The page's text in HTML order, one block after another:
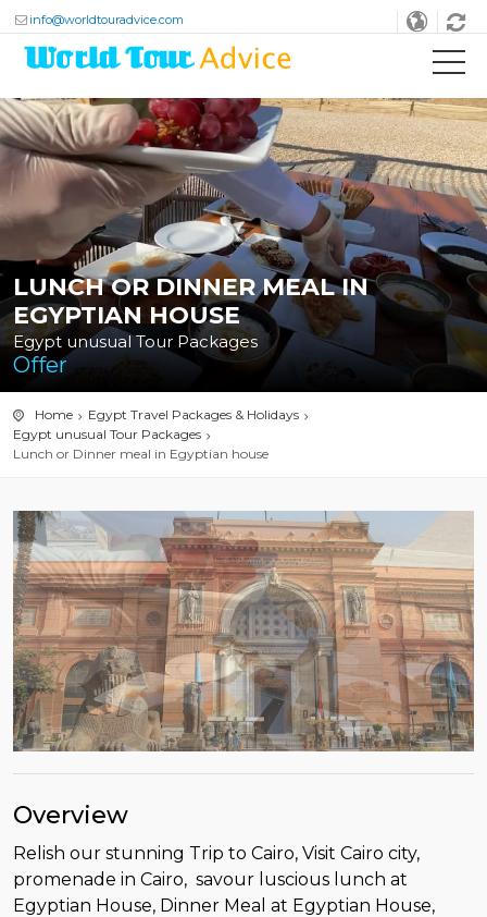
info@worldtouradvice.com
LUNCH OR DINNER MEAL IN
EGYPTIAN HOUSE
Egypt unusual Tour Packages
Offer
Home
Egypt Travel Packages & Holidays
Egypt unusual Tour Packages
Lunch or Dinner meal in Egyptian house
Overview
Relish our stunning Trip to Cairo, Visit Cairo city,
promenade in Cairo, savour luscious lunch at
Egyptian House, Dinner Meal at Egyptian House,